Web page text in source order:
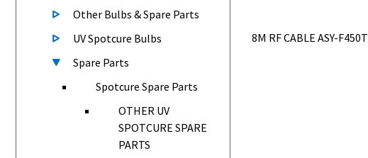
Other Bulbs & Spare Parts
UV Spotcure Bulbs
Spare Parts
Spotcure Spare Parts
OTHER UV
SPOTCURE SPARE
PARTS
8M RF CABLE ASY-F450T